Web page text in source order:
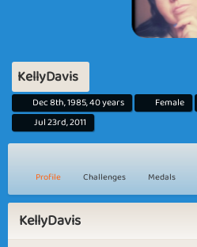
KellyDavis
Dec 8th, 1985, 40 years Female
Jul 23rd, 2011
Profile Challenges Medals
KellyDavis